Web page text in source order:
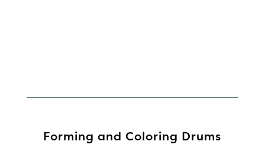
Forming and Coloring Drums